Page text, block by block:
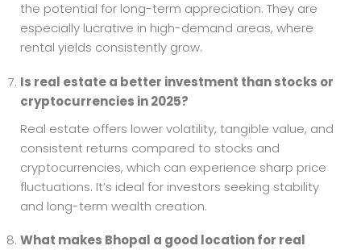
the potential for long-term appreciation. They are
especially lucrative in high-demand areas, where
rental yields consistently grow.
Is real estate a better investment than stocks or
cryptocurrencies in 2025?
Real estate offers lower volatility, tangible value, and
consistent returns compared to stocks and
cryptocurrencies, which can experience sharp price
fluctuations. It’s ideal for investors seeking stability
and long-term wealth creation.
What makes Bhopal a good location for real